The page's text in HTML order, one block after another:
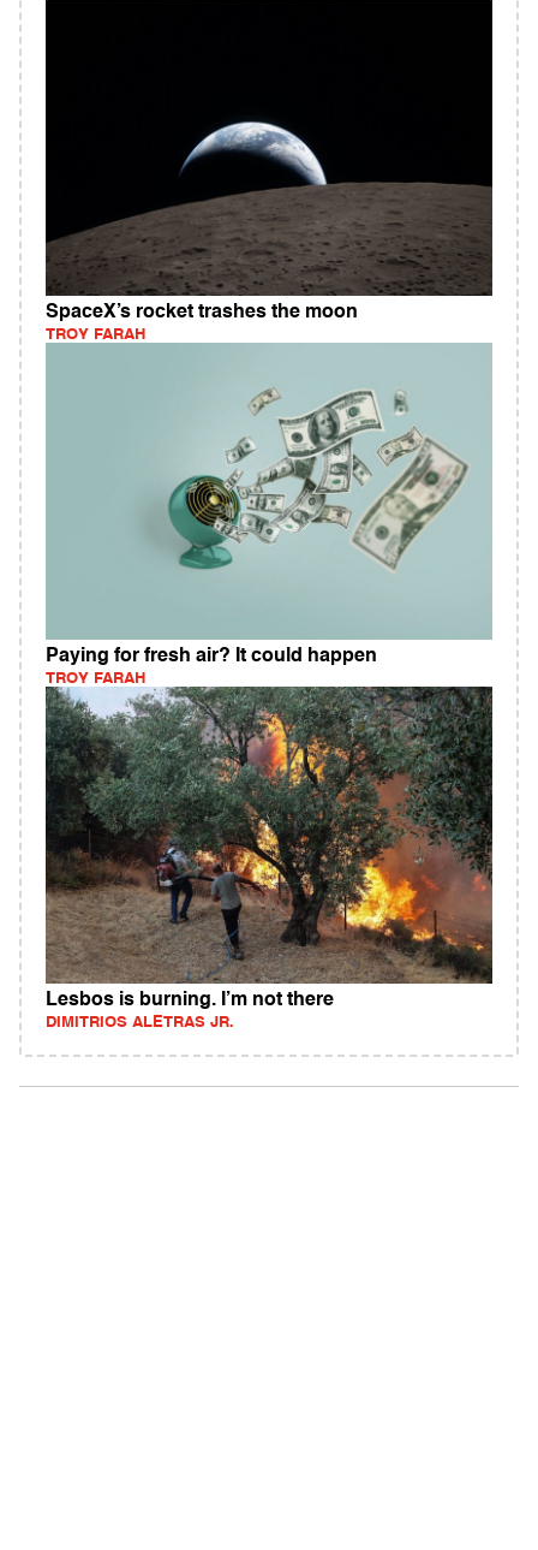
SpaceX’s rocket trashes the moon
TROY FARAH
Paying for fresh air? It could happen
TROY FARAH
Lesbos is burning. I’m not there
DIMITRIOS ALETRAS JR.